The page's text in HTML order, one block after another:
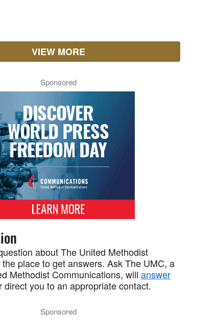
VIEW MORE
Sponsored
about The United Methodist
place to get answers. Ask The UMC, a
Methodist Communications, willanswer
direct you to an appropriate contact.
Sponsored